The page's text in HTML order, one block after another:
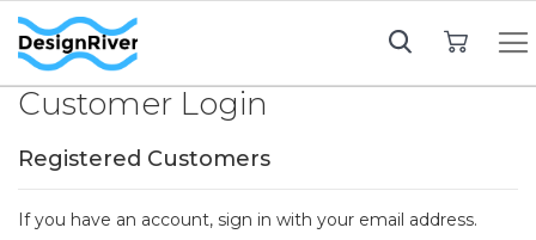
Customer Login
Registered Customers
If you have an account, sign in with your email address.